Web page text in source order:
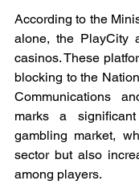
According to the
alone, the PlayCity
casinos. These
blocking to the
Communications
marks a
gambling market,
sector but also
among players.